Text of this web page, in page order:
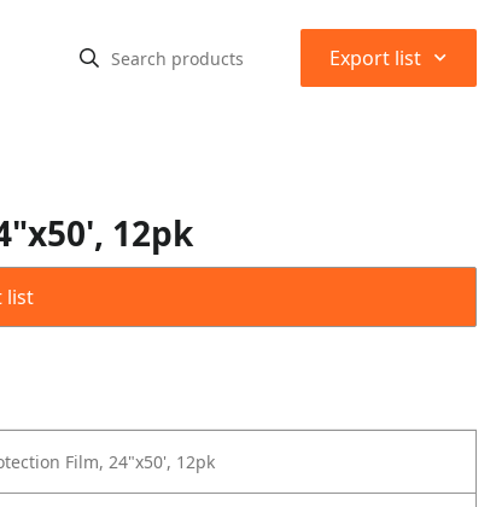
Export list ⌃
12pk
list
Film, 24"x50', 12pk